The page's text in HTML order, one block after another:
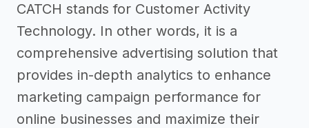
CATCH stands for Customer Activity
Technology. In other words, it is a
comprehensive advertising solution that
provides in-depth analytics to enhance
marketing campaign performance for
online businesses and maximize their